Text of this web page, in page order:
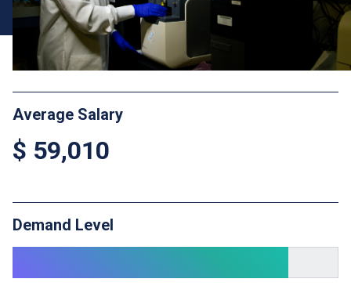
Average Salary
$ 59,010
Demand Level